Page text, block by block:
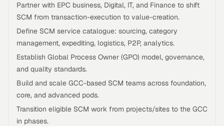
Partner with EPC business, Digital, IT, and Finance to shift
SCM from transaction-execution to value-creation.
Define SCM service catalogue: sourcing, category
management, expediting, logistics, P2P, analytics.
Establish Global Process Owner (GPO) model, governance,
and quality standards.
Build and scale GCC-based SCM teams across foundation,
core, and advanced pods.
Transition eligible SCM work from projects/sites to the GCC
in phases.